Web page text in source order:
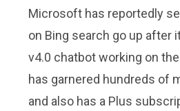
Microsoft has reportedly
on Bing search go up after
v4.0 chatbot working on
has garnered hundreds of
and also has a Plus